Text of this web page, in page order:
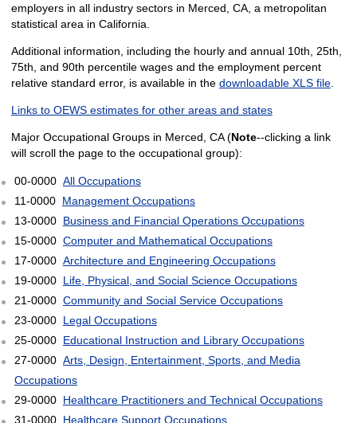
employers in all industry sectors in Merced, CA, a metropolitan
statistical area in California.
Additional information, including the hourly and annual 10th, 25th,
75th, and 90th percentile wages and the employment percent
relative standard error, is available in the downloadable XLS file.
Links to OEWS estimates for other areas and states
Major Occupational Groups in Merced, CA (Note--clicking a link
will scroll the page to the occupational group):
00-0000 All Occupations
11-0000 Management Occupations
13-0000 Business and Financial Operations Occupations
15-0000 Computer and Mathematical Occupations
17-0000 Architecture and Engineering Occupations
19-0000 Life, Physical, and Social Science Occupations
21-0000 Community and Social Service Occupations
23-0000 Legal Occupations
25-0000 Educational Instruction and Library Occupations
27-0000 Arts, Design, Entertainment, Sports, and Media
Occupations
29-0000 Healthcare Practitioners and Technical Occupations
31-0000 Healthcare Support Occupations